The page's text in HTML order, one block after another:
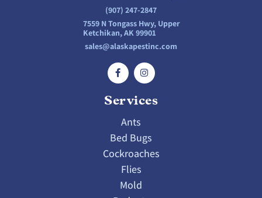
(907) 247-2847
7559 N Tongass Hwy, Upper
Ketchikan, AK 99901
sales@alaskapestinc.com
Services
Ants
Bed Bugs
Cockroaches
Flies
Mold